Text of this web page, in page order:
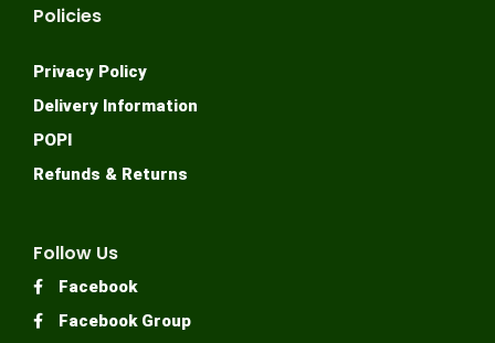
Follow Us
Facebook
Facebook Group
Policies
Privacy Policy
Delivery Information
POPI
Refunds & Returns